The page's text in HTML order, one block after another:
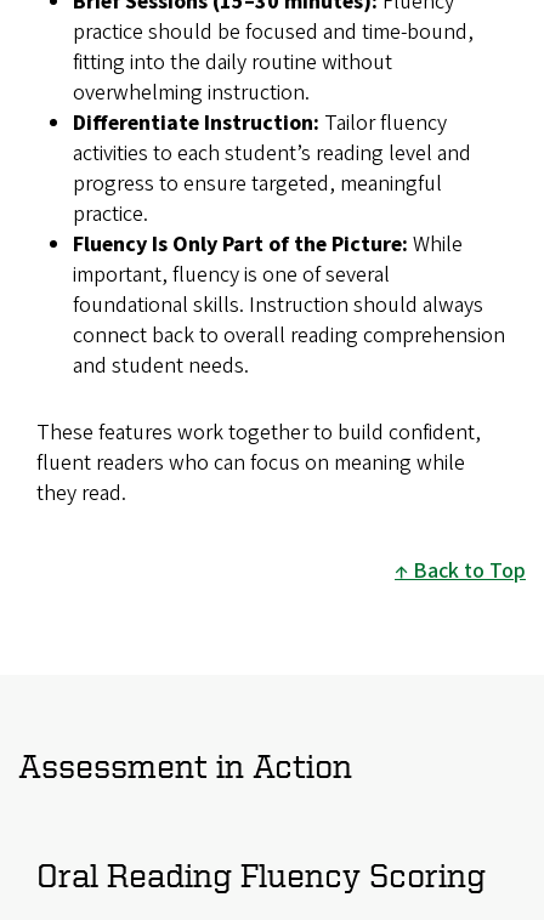
practice should be focused and time-bound,
fitting into the daily routine without
overwhelming instruction.
Differentiate Instruction: Tailor fluency
activities to each student’s reading level and
progress to ensure targeted, meaningful
practice.
Fluency Is Only Part of the Picture: While
important, fluency is one of several
foundational skills. Instruction should always
connect back to overall reading comprehension
and student needs.
These features work together to build confident,
fluent readers who can focus on meaning while
they read.
Back to Top
Assessment in Action
Oral Reading Fluency Scoring